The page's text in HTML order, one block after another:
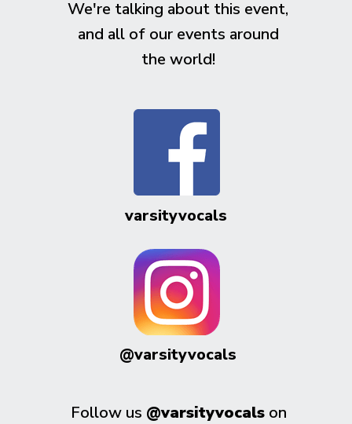
We're talking about this event,
and all of our events around
the world!
varsityvocals
@varsityvocals
Follow us @varsityvocalson